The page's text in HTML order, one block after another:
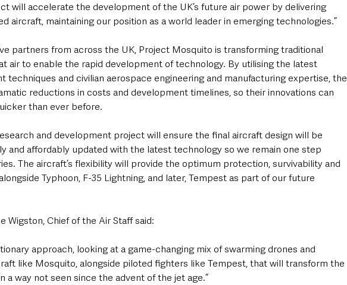
will accelerate the development of the UK’s future air power by delivering
aircraft, maintaining our position as a world leader in emerging technologies.”
partners from across the UK, Project Mosquito is transforming traditional
air to enable the rapid development of technology. By utilising the latest
techniques and civilian aerospace engineering and manufacturing expertise, the
reductions in costs and development timelines, so their innovations can
than ever before.
and development project will ensure the final aircraft design will be
and affordably updated with the latest technology so we remain one step
The aircraft’s flexibility will provide the optimum protection, survivability and
Typhoon, F-35 Lightning, and later, Tempest as part of our future
Wigston, Chief of the Air Staff said:
approach, looking at a game-changing mix of swarming drones and
like Mosquito, alongside piloted fighters like Tempest, that will transform the
a way not seen since the advent of the jet age.”